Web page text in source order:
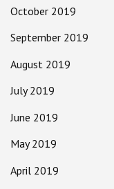
October 2019
September 2019
August 2019
July 2019
June 2019
May 2019
April 2019